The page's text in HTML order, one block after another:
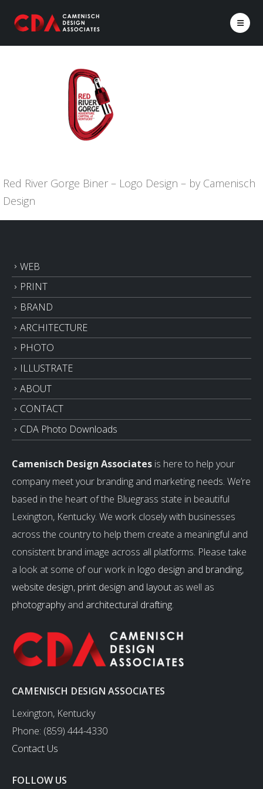
Red River Gorge Biner – Logo Design – by Camenisch
Design
WEB
PRINT
BRAND
ARCHITECTURE
PHOTO
ILLUSTRATE
ABOUT
CONTACT
CDA Photo Downloads
Camenisch Design Associates is here to help your
company meet your branding and marketing needs. We’re
based in the heart of the Bluegrass state in beautiful
Lexington, Kentucky. We work closely with businesses
across the country to help them create a meaningful and
consistent brand image across all platforms. Please take
a look at some of our work in logo design and branding,
website design, print design and layout as well as
photographyand architectural drafting.
CAMENISCH DESIGN ASSOCIATES
Lexington, Kentucky
Phone: (859) 444-4330
Contact Us
FOLLOW US